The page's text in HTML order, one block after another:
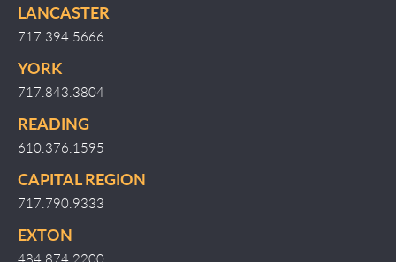
LANCASTER
717.394.5666
YORK
717.843.3804
READING
610.376.1595
CAPITAL REGION
717.790.9333
EXTON
484.874.2200